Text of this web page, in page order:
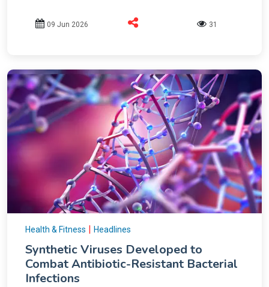
09 Jun 2026 31
Health & Fitness | Headlines
Synthetic Viruses Developed to
Combat Antibiotic-Resistant Bacterial
Infections